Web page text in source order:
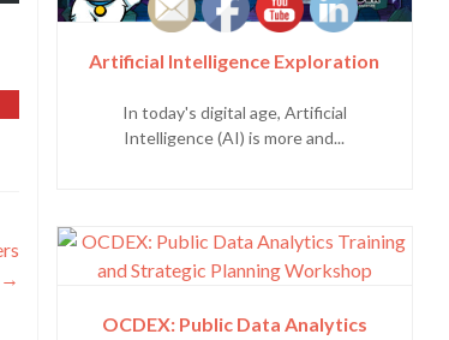
→
Artificial Intelligence Exploration
In today's digital age, Artificial
Intelligence (AI) is more and...
OCDEX: Public Data Analytics